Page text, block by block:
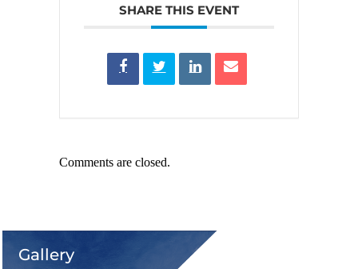
SHARE THIS EVENT
Comments are closed.
Gallery